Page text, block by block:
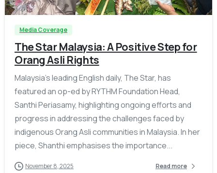
Media Coverage
The Star Malaysia: A Positive Step for
Orang Asli Rights
Malaysia’s leading English daily, The Star, has
featured an op-ed by RYTHM Foundation Head,
Santhi Periasamy, highlighting ongoing efforts and
progress in addressing the challenges faced by
indigenous Orang Asli communities in Malaysia. In her
piece, Shanthi emphasises the importance...
November 8, 2025 Read more